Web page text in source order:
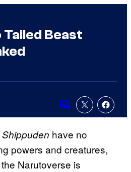
Beast
Comments
have no
powers and creatures,
Narutoverse is